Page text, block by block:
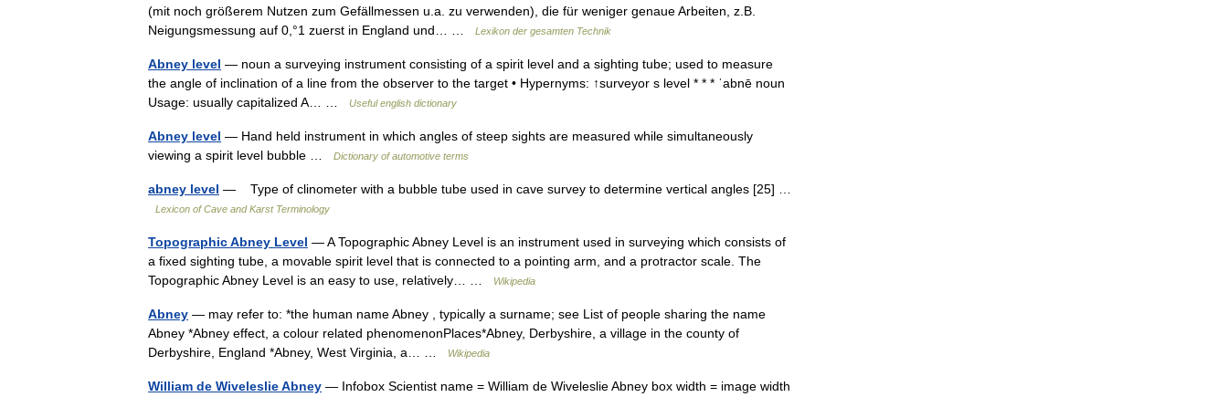
(mit noch größerem Nutzen zum Gefällmessen u.a. zu verwenden), die für weniger genaue Arbeiten, z.B.
Neigungsmessung auf 0,°1 zuerst in England und… …
Lexikon der gesamten Technik
Abney level — noun a surveying instrument consisting of a spirit level and a sighting tube; used to measure
the angle of inclination of a line from the observer to the target • Hypernyms: ↑surveyor s level * * * ˈabnē noun
Usage: usually capitalized A… …
Useful english dictionary
Abney level — Hand held instrument in which angles of steep sights are measured while simultaneously
viewing a spirit level bubble …
Dictionary of automotive terms
abney level — Type of clinometer with a bubble tube used in cave survey to determine vertical angles [25] …
Lexicon of Cave and Karst Terminology
Topographic Abney Level — A Topographic Abney Level is an instrument used in surveying which consists of
a fixed sighting tube, a movable spirit level that is connected to a pointing arm, and a protractor scale. The
Topographic Abney Level is an easy to use, relatively… …
Wikipedia
Abney — may refer to: *the human name Abney , typically a surname; see List of people sharing the name
Abney *Abney effect, a colour related phenomenonPlaces*Abney, Derbyshire, a village in the county of
Derbyshire, England *Abney, West Virginia, a… …
Wikipedia
William de Wiveleslie Abney — Infobox Scientist name = William de Wiveleslie Abney box width = image width